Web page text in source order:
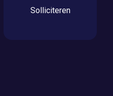
Solliciteren